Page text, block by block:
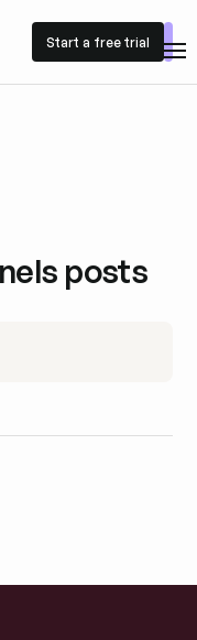
Start a free trial
Start a free trial
posts